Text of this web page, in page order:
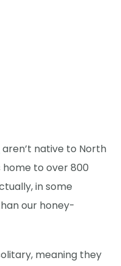
aren’t native to North
home to over 800
in some
our honey-
meaning they